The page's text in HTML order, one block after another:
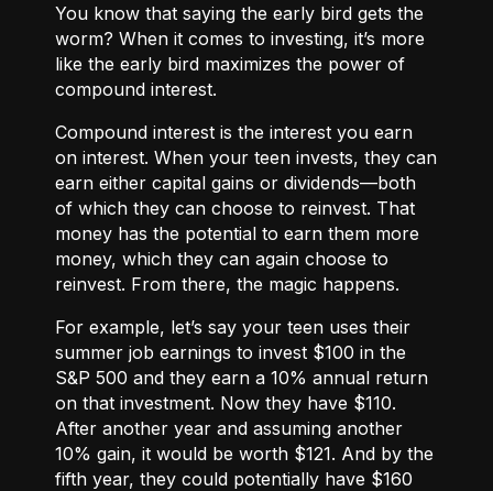
You know that saying the early bird gets the
worm? When it comes to investing, it’s more
like the early bird maximizes the power of
compound interest.
Compound interest is the interest you earn
on interest. When your teen invests, they can
earn either capital gains or dividends—both
of which they can choose to reinvest. That
money has the potential to earn them more
money, which they can again choose to
reinvest. From there, the magic happens.
For example, let’s say your teen uses their
summer job earnings to invest $100 in the
S&P 500 and they earn a 10% annual return
on that investment. Now they have $110.
After another year and assuming another
10% gain, it would be worth $121. And by the
fifth year, they could potentially have $160